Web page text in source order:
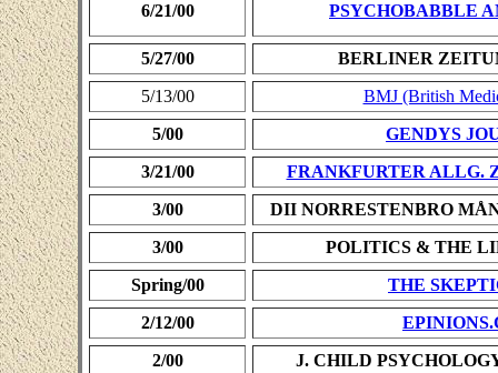
6/21/00 PSYCHOBABBLE
5/27/00
BERLINER
5/13/00
BMJ (British
5/00
GENDYS
3/21/00
FRANKFURTER ALLG.
3/00
DII NORRESTENBRO
3/00
POLITICS & THE
Spring/00
THE
2/12/00
2/00
J. CHILD